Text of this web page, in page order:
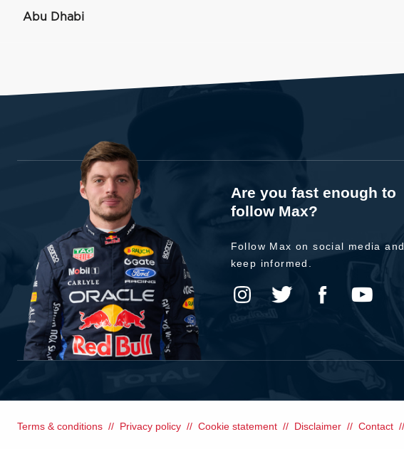
Abu Dhabi
Are you fast enough to
follow Max?
Follow Max on social media and
keep informed.
Terms & conditions Privacy policy Cookie statement Disclaimer Contact